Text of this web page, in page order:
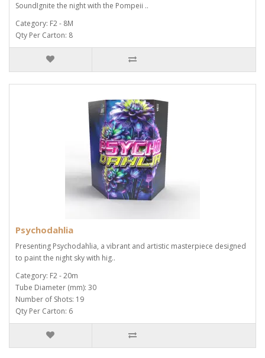
SoundIgnite the night with the Pompeii ..
Category: F2 - 8M
Qty Per Carton: 8
Psychodahlia
Presenting Psychodahlia, a vibrant and artistic masterpiece designed
to paint the night sky with hig..
Category: F2 - 20m
Tube Diameter (mm): 30
Number of Shots: 19
Qty Per Carton: 6